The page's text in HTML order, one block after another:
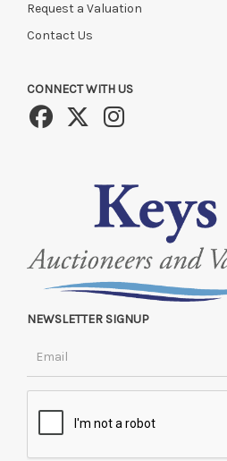
Request a Valuation
Contact Us
CONNECT WITH US
NEWSLETTER SIGNUP